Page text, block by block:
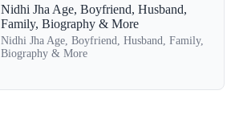
Nidhi Jha Age, Boyfriend, Husband,
Family, Biography & More
Nidhi Jha Age, Boyfriend, Husband, Family,
Biography & More